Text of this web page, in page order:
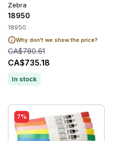
Zebra
18950
18950
Why don't we show the price?
CA$780.61
CA$735.18
In stock
7%